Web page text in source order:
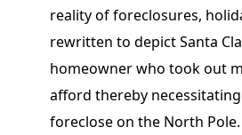
reality of foreclosures,
rewritten to depict Santa
homeowner who took out
afford thereby
foreclose on the North